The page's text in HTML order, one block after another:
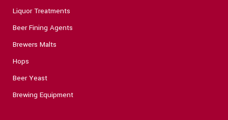
Liquor Treatments
Beer Fining Agents
Brewers Malts
Hops
Beer Yeast
Brewing Equipment